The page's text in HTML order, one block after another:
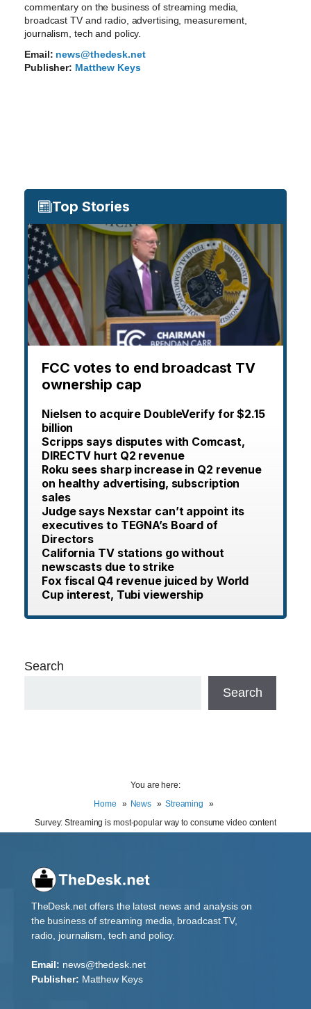
commentary on the business of streaming media,
broadcast TV and radio, advertising, measurement,
journalism, tech and policy.
Email: news@thedesk.net
Publisher: Matthew Keys
Top Stories
FCC votes to end broadcast TV
ownership cap
Nielsen to acquire DoubleVerify for $2.15
billion
Scripps says disputes with Comcast,
DIRECTV hurt Q2 revenue
Roku sees sharp increase in Q2 revenue
on healthy advertising, subscription
sales
Judge says Nexstar can’t appoint its
executives to TEGNA’s Board of
Directors
California TV stations go without
newscasts due to strike
Fox fiscal Q4 revenue juiced by World
Cup interest, Tubi viewership
Search
Search
You are here:
Home
News
Streaming
Survey: Streaming is most-popular way to consume video content
TheDesk.net offers the latest news and analysis on
the business of streaming media, broadcast TV,
radio, journalism, tech and policy.
Email: news@thedesk.net
Publisher: Matthew Keys